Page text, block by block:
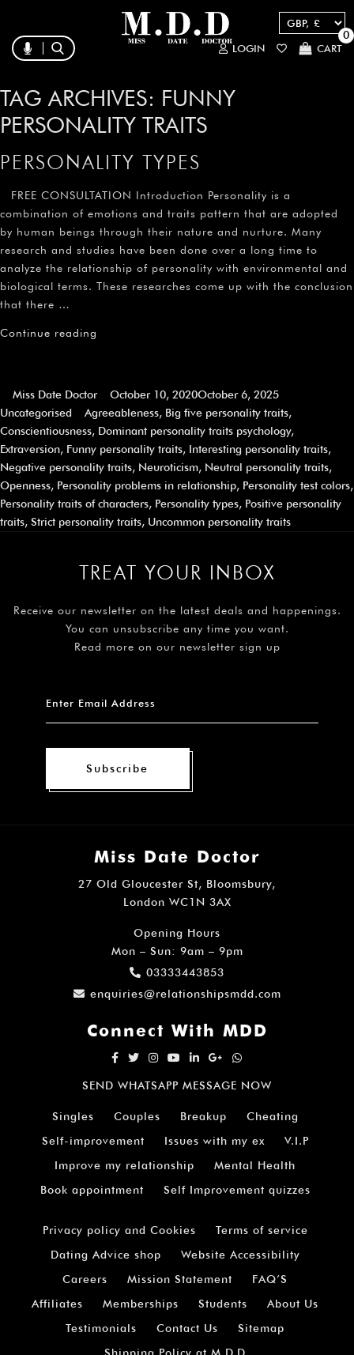
LOGIN CART
0
TAG ARCHIVES: FUNNY
PERSONALITY TRAITS
PERSONALITY TYPES
FREE CONSULTATION Introduction Personality is a
combination of emotions and traits pattern that are adopted
by human beings through their nature and nurture. Many
research and studies have been done over a long time to
analyze the relationship of personality with environmental and
biological terms. These researches come up with the conclusion
that there …
Continue reading
Miss Date Doctor October 10, 2020October 6, 2025
Uncategorised
Agreeableness, Big five personality traits,
Conscientiousness, Dominant personality traits psychology,
Extraversion, Funny personality traits, Interesting personality traits,
Negative personality traits, Neuroticism, Neutral personality traits,
Openness, Personality problems in relationship, Personality test colors,
Personality traits of characters, Personality types, Positive personality
traits, Strict personality traits, Uncommon personality traits
TREAT YOUR INBOX
Receive our newsletter on the latest deals and happenings.
You can unsubscribe any time you want.
Read more on our newsletter sign up
Subscribe
Miss Date Doctor
27 Old Gloucester St, Bloomsbury,
London WC1N 3AX
Opening Hours
Mon – Sun: 9am – 9pm
03333443853
enquiries@relationshipsmdd.com
Connect With MDD
SEND WHATSAPP MESSAGE NOW
Singles Couples Breakup
Cheating
Self-improvement
Issues with my ex
V.I.P
Improve my relationship
Mental Health
Book appointment
Self Improvement quizzes
Privacy policy and Cookies
Terms of service
Dating Advice shop
Website Accessibility
Careers
Mission Statement
FAQ’S
Affiliates
Memberships Students
About Us
Testimonials
Contact Us
Sitemap
Shipping Policy at M.D.D